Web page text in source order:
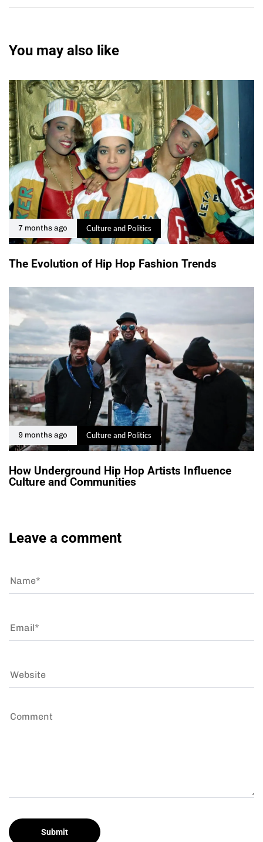
You may also like
7 months ago Culture and Politics
The Evolution of Hip Hop Fashion Trends
9 months ago Culture and Politics
How Underground Hip Hop Artists Influence
Culture and Communities
Leave a comment